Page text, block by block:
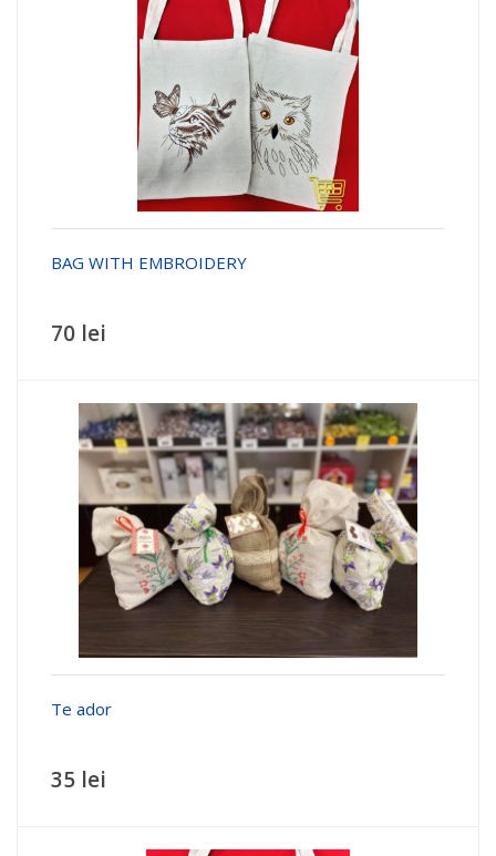
BAG WITH EMBROIDERY
70 lei
Te ador
35 lei